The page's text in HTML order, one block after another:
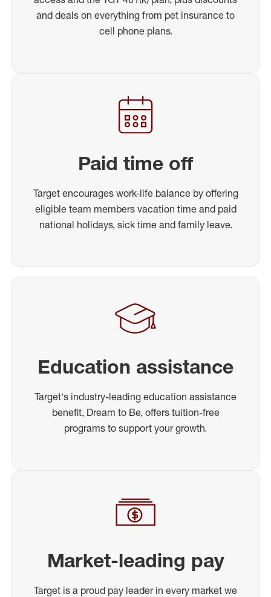
and deals on everything from pet insurance to
cell phone plans.
Paid time off
Target encourages work-life balance by offering
eligible team members vacation time and paid
national holidays, sick time and family leave.
Education assistance
Target's industry-leading education assistance
benefit, Dream to Be, offers tuition-free
programs to support your growth.
Market-leading pay
Target is a proud pay leader in every market we